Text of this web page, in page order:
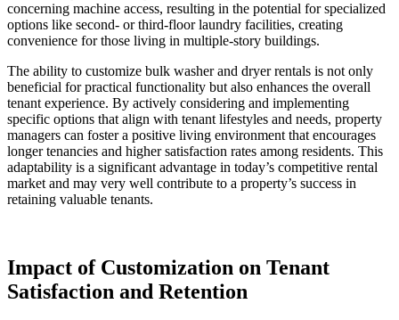
concerning machine access, resulting in the potential for specialized
options like second- or third-floor laundry facilities, creating
convenience for those living in multiple-story buildings.
The ability to customize bulk washer and dryer rentals is not only
beneficial for practical functionality but also enhances the overall
tenant experience. By actively considering and implementing
specific options that align with tenant lifestyles and needs, property
managers can foster a positive living environment that encourages
longer tenancies and higher satisfaction rates among residents. This
adaptability is a significant advantage in today’s competitive rental
market and may very well contribute to a property’s success in
retaining valuable tenants.
Impact of Customization on Tenant
Satisfaction and Retention